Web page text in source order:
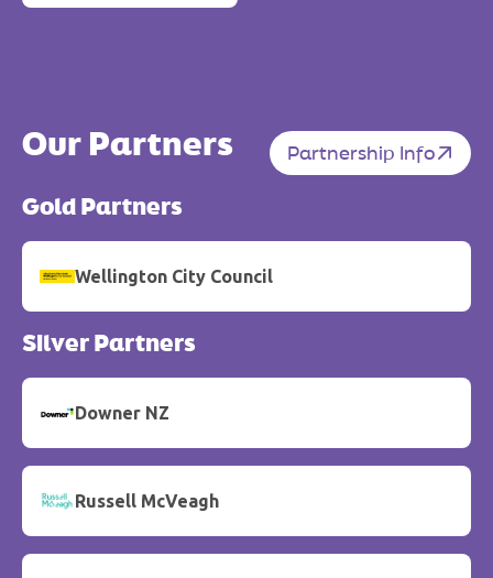
Our Partners Partnership Info
Gold Partners
Wellington City Council
Silver Partners
Downer NZ
Russell McVeagh